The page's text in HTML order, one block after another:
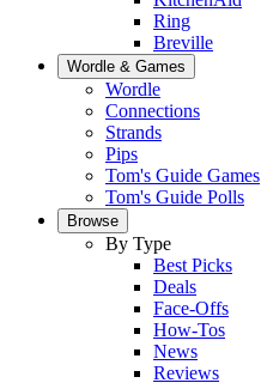
Ring
Breville
Wordle & Games
Wordle
Connections
Strands
Pips
Tom's Guide Games
Tom's Guide Polls
Browse
By Type
Best Picks
Deals
Face-Offs
How-Tos
News
Reviews